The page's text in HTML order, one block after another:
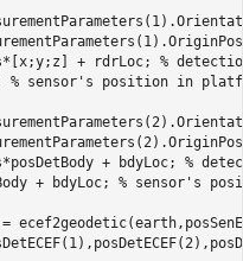
+ rdrLoc;
%
% sensor's position in
+ bdyLoc;
%
+ bdyLoc;
% sensor's